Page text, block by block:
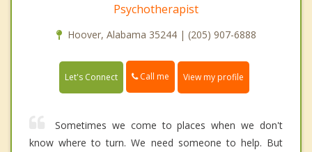
Psychotherapist
Hoover, Alabama 35244 | (205) 907-6888
Let's Connect Call me View my profile
Sometimes we come to places when we don't
know where to turn. We need someone to help. But